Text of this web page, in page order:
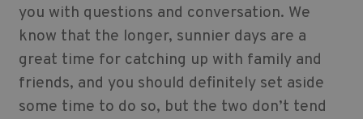
you with questions and conversation. We
know that the longer, sunnier days are a
great time for catching up with family and
friends, and you should definitely set aside
some time to do so, but the two don’t tend